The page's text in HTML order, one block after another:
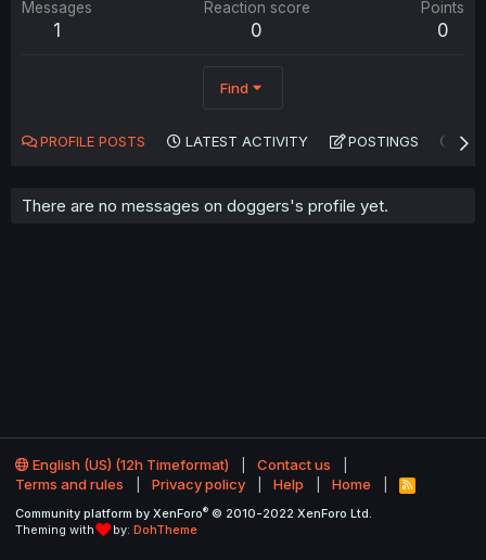
Messages
1
Reaction score
0
Points
0
Find
PROFILE POSTS LATEST ACTIVITY POSTINGS
There are no messages on doggers's profile yet.
English (US) (12h Timeformat)
Contact us
Terms and rules
Privacy policy Help Home
R
S
Community platform by XenForo® © 2010-2022 XenForo Ltd.
Theming with
by: DohTheme